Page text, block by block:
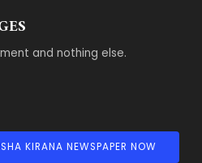
and nothing else.
KIRANA NEWSPAPER NOW